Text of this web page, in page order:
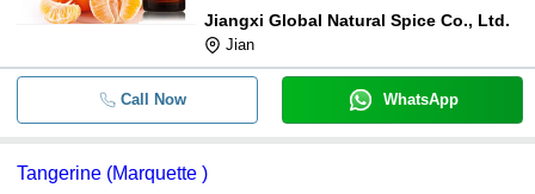
Jiangxi Global Natural Spice Co., Ltd.
Jian
Call Now WhatsApp
Tangerine (Marquette )